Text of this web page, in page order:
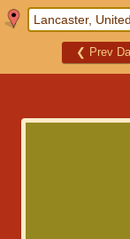
❮ Prev